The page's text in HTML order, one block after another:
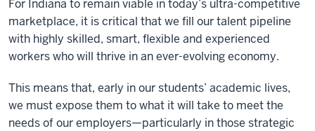
For Indiana to remain viable in today’s ultra-competitive
marketplace, it is critical that we fill our talent pipeline
with highly skilled, smart, flexible and experienced
workers who will thrive in an ever-evolving economy.
This means that, early in our students’ academic lives,
we must expose them to what it will take to meet the
needs of our employers—particularly in those strategic